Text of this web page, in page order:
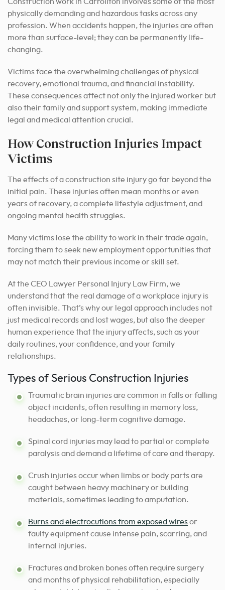
physically demanding and hazardous tasks across any
profession. When accidents happen, the injuries are often
more than surface-level; they can be permanently life-
changing.
Victims face the overwhelming challenges of physical
recovery, emotional trauma, and financial instability.
These consequences affect not only the injured worker but
also their family and support system, making immediate
legal and medical attention crucial.
How Construction Injuries Impact
Victims
The effects of a construction site injury go far beyond the
initial pain. These injuries often mean months or even
years of recovery, a complete lifestyle adjustment, and
ongoing mental health struggles.
Many victims lose the ability to work in their trade again,
forcing them to seek new employment opportunities that
may not match their previous income or skill set.
At the CEO Lawyer Personal Injury Law Firm, we
understand that the real damage of a workplace injury is
often invisible. That’s why our legal approach includes not
just medical records and lost wages, but also the deeper
human experience that the injury affects, such as your
daily routines, your confidence, and your family
relationships.
Types of Serious Construction Injuries
Traumatic brain injuries are common in falls or falling
object incidents, often resulting in memory loss,
headaches, or long-term cognitive damage.
Spinal cord injuries may lead to partial or complete
paralysis and demand a lifetime of care and therapy.
Crush injuries occur when limbs or body parts are
caught between heavy machinery or building
materials, sometimes leading to amputation.
Burns and electrocutions from exposed wiresor
faulty equipment cause intense pain, scarring, and
internal injuries.
Fractures and broken bones often require surgery
and months of physical rehabilitation, especially